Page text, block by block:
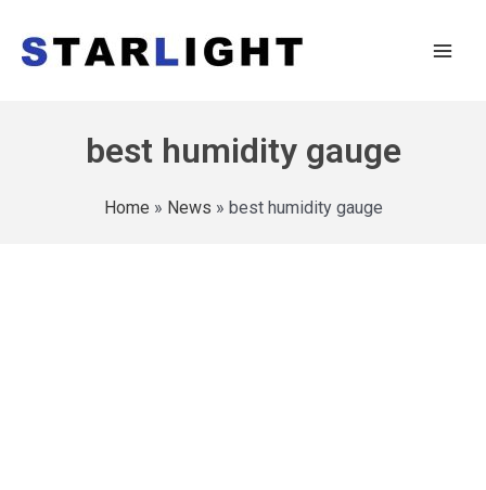
best humidity gauge
Home » News » best humidity gauge